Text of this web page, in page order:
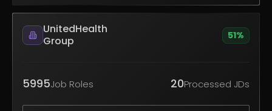
UnitedHealth
Group
51%
5995Job Roles 20Processed JDs